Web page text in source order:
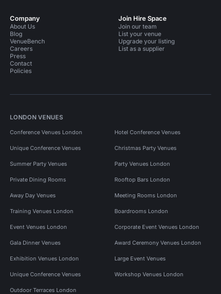
Company
About Us
Blog
VenueBench
Careers
Press
Contact
Policies
Join Hire Space
Join our team
List your venue
Upgrade your listing
List as a supplier
LONDON VENUES
Conference Venues London Hotel Conference Venues
Unique Conference Venues Christmas Party Venues
Summer Party Venues Party Venues London
Private Dining Rooms Rooftop Bars London
Away Day Venues Meeting Rooms London
Training Venues London Boardrooms London
Event Venues London Corporate Event Venues London
Gala Dinner Venues Award Ceremony Venues London
Exhibition Venues London Large Event Venues
Unique Conference Venues Workshop Venues London
Outdoor Terraces London